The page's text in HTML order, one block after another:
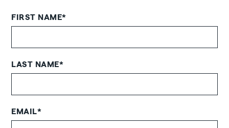
FIRST NAME*
LAST NAME*
EMAIL*